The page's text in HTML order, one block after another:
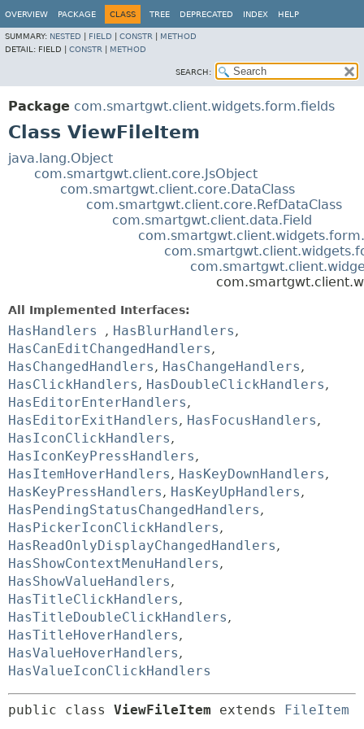
OVERVIEW PACKAGE CLASS TREE DEPRECATED INDEX HELP
SUMMARY: NESTED FIELD CONSTR
METHOD
DETAIL: FIELD | CONSTR METHOD
SEARCH:
Package com.smartgwt.client.widgets.form.fields
Class ViewFileItem
java.lang.Object
com.smartgwt.client.core.JsObject
com.smartgwt.client.core.DataClass
com.smartgwt.client.core.RefDataClass
com.smartgwt.client.data.Field
All Implemented Interfaces:
HasHandlers , HasBlurHandlers,
HasCanEditChangedHandlers,
HasChangedHandlers, HasChangeHandlers,
HasClickHandlers, HasDoubleClickHandlers,
HasEditorEnterHandlers,
HasEditorExitHandlers, HasFocusHandlers,
HasIconClickHandlers,
HasIconKeyPressHandlers,
HasItemHoverHandlers, HasKeyDownHandlers,
HasKeyPressHandlers, HasKeyUpHandlers,
HasPendingStatusChangedHandlers,
HasPickerIconClickHandlers,
HasReadOnlyDisplayChangedHandlers,
HasShowContextMenuHandlers,
HasShowValueHandlers,
HasTitleClickHandlers,
HasTitleDoubleClickHandlers,
HasTitleHoverHandlers,
HasValueHoverHandlers,
HasValueIconClickHandlers
public class ViewFileItem extends FileItem